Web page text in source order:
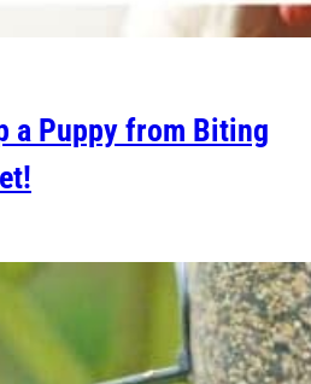
a Puppy from Biting